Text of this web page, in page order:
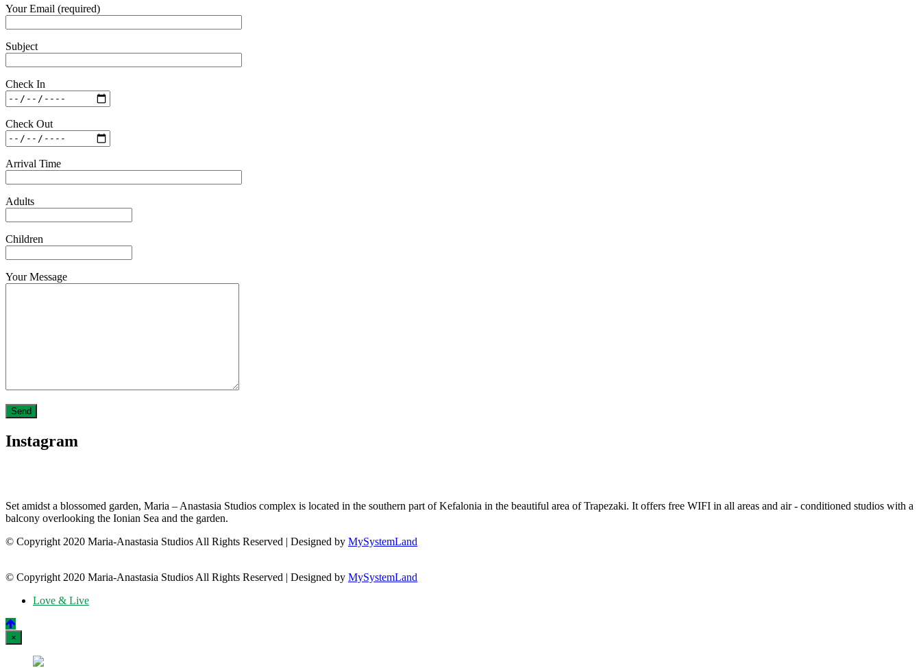
Your Email (required)
Subject
Check In
Check Out
Arrival Time
Adults
Children
Your Message
Instagram
Set amidst a blossomed garden, Maria – Anastasia Studios complex is located in the southern part of Kefalonia in the beautiful area of Trapezaki. It offers free WIFI in all areas and air - conditioned studios with a
balcony overlooking the Ionian Sea and the garden.
© Copyright 2020 Maria-Anastasia Studios All Rights Reserved | Designed by MySystemLand
© Copyright 2020 Maria-Anastasia Studios All Rights Reserved | Designed by MySystemLand
Love & Live
×